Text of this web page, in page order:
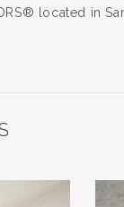
located in